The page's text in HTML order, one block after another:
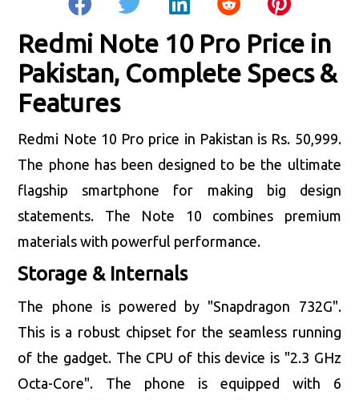
Redmi Note 10 Pro Price in
Pakistan, Complete Specs &
Features
Redmi Note 10 Pro price in Pakistan is Rs. 50,999.
The phone has been designed to be the ultimate
flagship smartphone for making big design
statements. The Note 10 combines premium
materials with powerful performance.
Storage & Internals
The phone is powered by "Snapdragon 732G".
This is a robust chipset for the seamless running
of the gadget. The CPU of this device is "2.3 GHz
Octa-Core". The phone is equipped with 6